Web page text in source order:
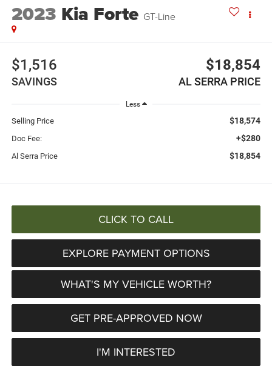
2023 Kia Forte GT-Line
$1,516
SAVINGS
$18,854
AL SERRA PRICE
Less
Selling Price $18,574
Doc Fee: +$280
Al Serra Price $18,854
CLICK TO CALL
EXPLORE PAYMENT OPTIONS
WHAT'S MY VEHICLE WORTH?
GET PRE-APPROVED NOW
I'M INTERESTED